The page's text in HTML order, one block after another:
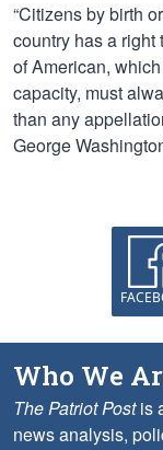
“Citizens by birth
country has a right
of American,
capacity, must
than any
George
Who We
The Patriot Postis
news analysis,